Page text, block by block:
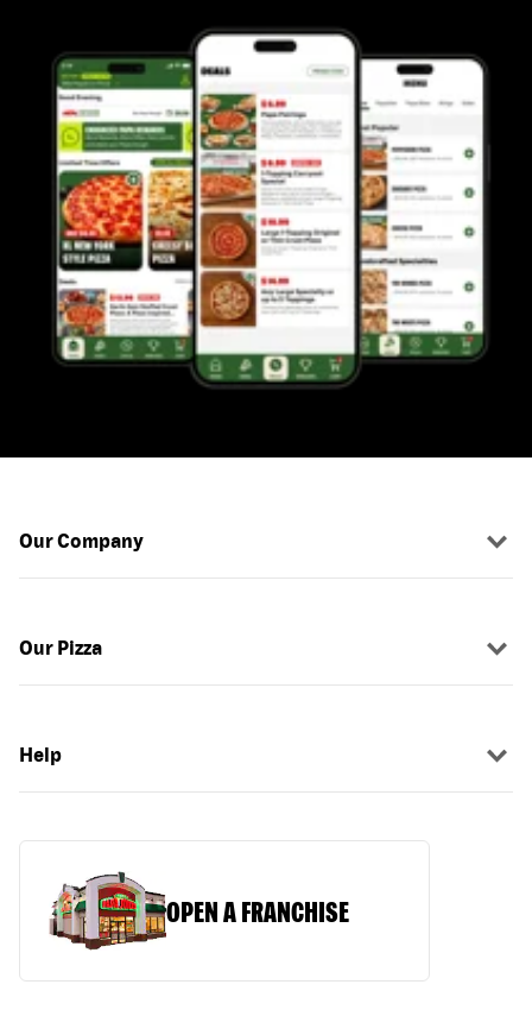
Our Company
Our Pizza
Help
OPEN A FRANCHISE